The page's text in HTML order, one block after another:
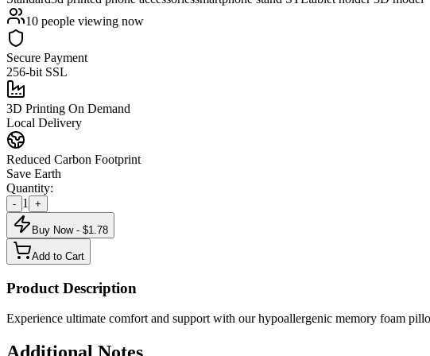
10 people viewing now
Secure Payment
256-bit SSL
3D Printing On Demand
Local Delivery
Reduced Carbon Footprint
Save Earth
Quantity:
- 1 +
Buy Now - $1.78
Add to Cart
Product Description
Experience ultimate comfort and support with our hypoallergenic memory foam